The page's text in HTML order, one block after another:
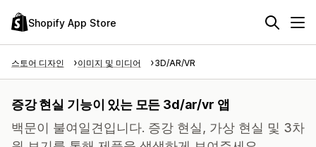
Shopify App Store
스토어 디자인 이미지 및 미디어 3D/AR/VR
증강 현실 기능이 있는 모든 3d/ar/vr 앱
백문이 불여일견입니다. 증강 현실, 가상 현실 및 3차